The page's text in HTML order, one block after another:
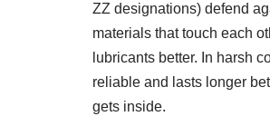
ZZ designations) defend
materials that touch each
lubricants better. In harsh
reliable and lasts longer
gets inside.